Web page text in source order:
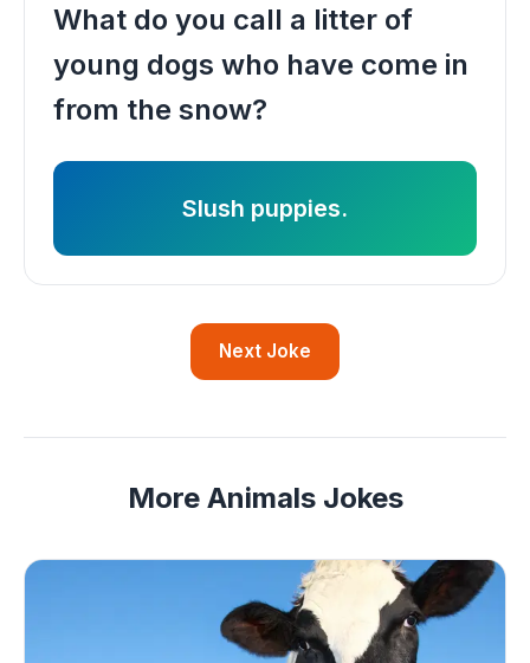
What do you call a litter of
young dogs who have come in
from the snow?
Slush puppies.
Next Joke
More Animals Jokes